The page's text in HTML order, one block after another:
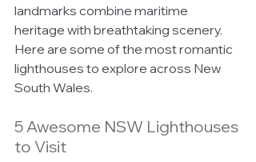
landmarks combine maritime
heritage with breathtaking scenery.
Here are some of the most romantic
lighthouses to explore across New
South Wales.
5 Awesome NSW Lighthouses
to Visit